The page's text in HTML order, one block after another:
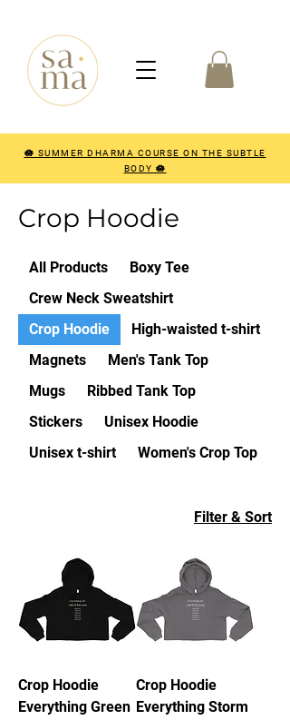
🪷 SUMMER DHARMA COURSE ON THE SUBTLE
BODY 🪷
Crop Hoodie
All Products
Boxy Tee
Crew Neck Sweatshirt
Crop Hoodie
High-waisted t-shirt
Magnets
Men's Tank Top
Mugs
Ribbed Tank Top
Stickers
Unisex Hoodie
Unisex t-shirt
Women's Crop Top
Filter & Sort
Crop Hoodie
Everything Green
Crop Hoodie
Everything Storm